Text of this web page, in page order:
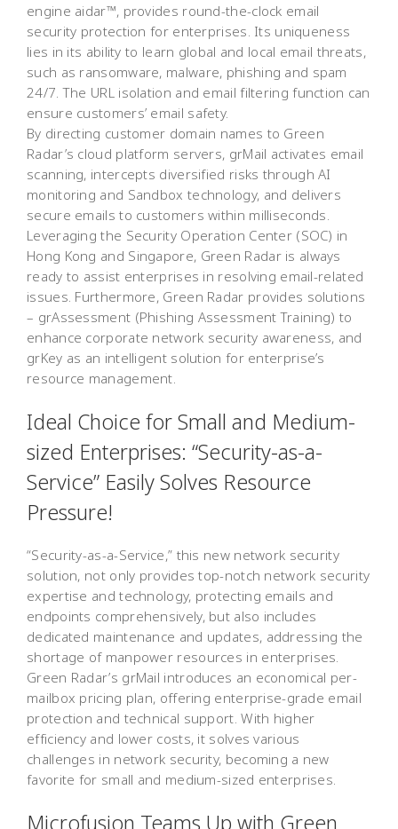
engine aidar™, provides round-the-clock email
security protection for enterprises. Its uniqueness
lies in its ability to learn global and local email threats,
such as ransomware, malware, phishing and spam
24/7. The URL isolation and email filtering function can
ensure customers’ email safety.
By directing customer domain names to Green
Radar’s cloud platform servers, grMail activates email
scanning, intercepts diversified risks through AI
monitoring and Sandbox technology, and delivers
secure emails to customers within milliseconds.
Leveraging the Security Operation Center (SOC) in
Hong Kong and Singapore, Green Radar is always
ready to assist enterprises in resolving email-related
issues. Furthermore, Green Radar provides solutions
– grAssessment (Phishing Assessment Training) to
enhance corporate network security awareness, and
grKey as an intelligent solution for enterprise’s
resource management.
Ideal Choice for Small and Medium-
sized Enterprises: “Security-as-a-
Service” Easily Solves Resource
Pressure!
“Security-as-a-Service,” this new network security
solution, not only provides top-notch network security
expertise and technology, protecting emails and
endpoints comprehensively, but also includes
dedicated maintenance and updates, addressing the
shortage of manpower resources in enterprises.
Green Radar’s grMail introduces an economical per-
mailbox pricing plan, offering enterprise-grade email
protection and technical support. With higher
efficiency and lower costs, it solves various
challenges in network security, becoming a new
favorite for small and medium-sized enterprises.
Microfusion Teams Up with Green